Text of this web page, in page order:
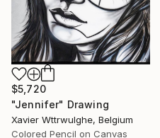
$5,720
"Jennifer" Drawing
Xavier Wttrwulghe, Belgium
Colored Pencil on Canvas